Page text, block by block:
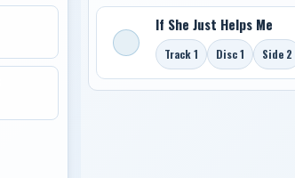
If She Just Helps Me
Track 1 Disc 1 Side 2